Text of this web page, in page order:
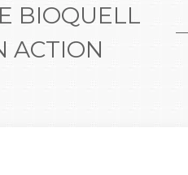
BIOQUELL
ACTION